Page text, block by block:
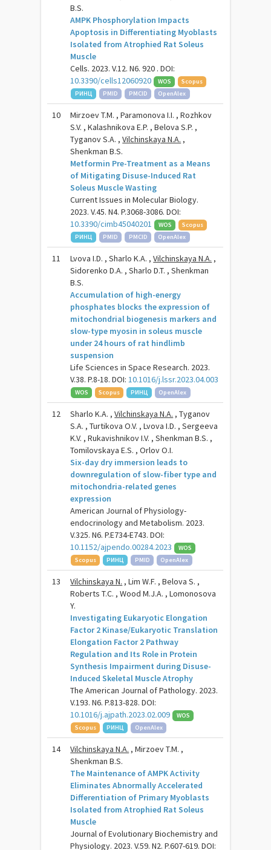
B.S.
AMPK Phosphorylation Impacts
Apoptosis in Differentiating Myoblasts
Isolated from Atrophied Rat Soleus
Muscle
Cells. 2023. V.12. N6. 920 . DOI:
10.3390/cells12060920
WOS
Scopus
РИНЦ
PMID PMCID OpenAlex
10
Mirzoev T.M. , Paramonova I.I. , Rozhkov
S.V. , Kalashnikova E.P. , Belova S.P. ,
Tyganov S.A. ,Vilchinskaya N.A. ,
Shenkman B.S.
Metformin Pre-Treatment as a Means
of Mitigating Disuse-Induced Rat
Soleus Muscle Wasting
Current Issues in Molecular Biology.
2023. V.45. N4. P.3068-3086. DOI:
10.3390/cimb45040201
WOS
Scopus
РИНЦ
PMID PMCID OpenAlex
11 Lvova I.D. , Sharlo K.A. ,Vilchinskaya N.A. ,
Sidorenko D.A. , Sharlo D.T. , Shenkman
B.S.
Accumulation of high-energy
phosphates blocks the expression of
mitochondrial biogenesis markers and
slow-type myosin in soleus muscle
under 24 hours of rat hindlimb
suspension
Life Sciences in Space Research. 2023.
V.38. P.8-18. DOI:10.1016/j.lssr.2023.04.003
WOS Scopus РИНЦ OpenAlex
12 Sharlo K.A. ,Vilchinskaya N.A. , Tyganov
S.A. , Turtikova O.V. , Lvova I.D. , Sergeeva
K.V. , Rukavishnikov I.V. , Shenkman B.S. ,
Tomilovskaya E.S. , Orlov O.I.
Six-day dry immersion leads to
downregulation of slow-fiber type and
mitochondria-related genes
expression
American Journal of Physiology-
endocrinology and Metabolism. 2023.
V.325. N6. P.E734-E743. DOI:
10.1152/ajpendo.00284.2023
WOS
Scopus
РИНЦ PMID OpenAlex
13 Vilchinskaya N. , Lim W.F. , Belova S. ,
Roberts T.C. , Wood M.J.A. , Lomonosova
Y.
Investigating Eukaryotic Elongation
Factor 2 Kinase/Eukaryotic Translation
Elongation Factor 2 Pathway
Regulation and Its Role in Protein
Synthesis Impairment during Disuse-
Induced Skeletal Muscle Atrophy
The American Journal of Pathology. 2023.
V.193. N6. P.813-828. DOI:
10.1016/j.ajpath.2023.02.009
WOS
Scopus
РИНЦ OpenAlex
14 Vilchinskaya N.A. , Mirzoev T.M. ,
Shenkman B.S.
The Maintenance of AMPK Activity
Eliminates Abnormally Accelerated
Differentiation of Primary Myoblasts
Isolated from Atrophied Rat Soleus
Muscle
Journal of Evolutionary Biochemistry and
Physiology. 2023. V.59. N2. P.607-619. DOI: